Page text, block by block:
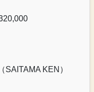
KEN）